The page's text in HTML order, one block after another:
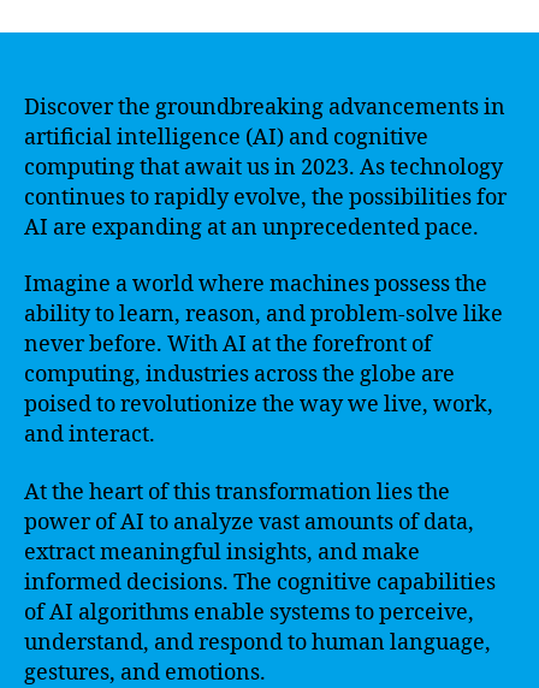
Discover the groundbreaking advancements in
artificial intelligence (AI) and cognitive
computing that await us in 2023. As technology
continues to rapidly evolve, the possibilities for
AI are expanding at an unprecedented pace.
Imagine a world where machines possess the
ability to learn, reason, and problem-solve like
never before. With AI at the forefront of
computing, industries across the globe are
poised to revolutionize the way we live, work,
and interact.
At the heart of this transformation lies the
power of AI to analyze vast amounts of data,
extract meaningful insights, and make
informed decisions. The cognitive capabilities
of AI algorithms enable systems to perceive,
understand, and respond to human language,
gestures, and emotions.